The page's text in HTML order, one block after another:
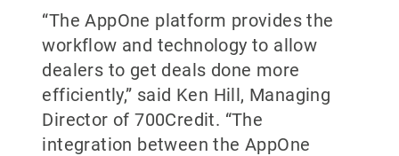
“The AppOne platform provides the
workflow and technology to allow
dealers to get deals done more
efficiently,” said Ken Hill, Managing
Director of 700Credit. “The
integration between the AppOne